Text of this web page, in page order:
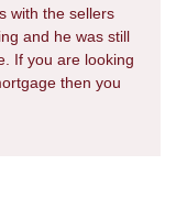
with the sellers
and he was still
If you are looking
then you